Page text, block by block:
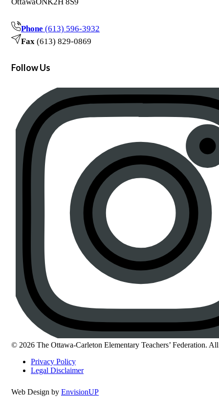
Phone (613) 596-3932
Fax (613) 829-0869
Follow Us
© 2026 The Ottawa-Carleton Elementary Teachers’ Federation.
Privacy Policy
Legal Disclaimer
Web Design by EnvisionUP